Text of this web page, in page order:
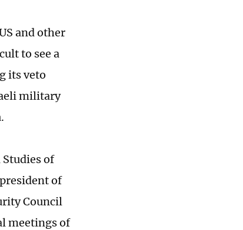
and other
to see a
its veto
military
of
of
Council
meetings of